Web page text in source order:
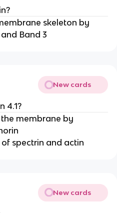
skeleton by
Band 3
New cards
4.1?
membrane by
spectrin and actin
New cards